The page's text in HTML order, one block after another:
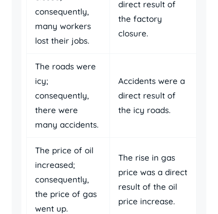
consequently,
many workers
lost their jobs.
direct result of
the factory
closure.
The roads were
icy;
consequently,
there were
many accidents.
Accidents were a
direct result of
the icy roads.
The price of oil
increased;
consequently,
the price of gas
went up.
The rise in gas
price was a direct
result of the oil
price increase.